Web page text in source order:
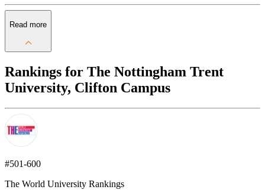
Read more
Rankings for The Nottingham Trent
University, Clifton Campus
#501-600
The World University Rankings